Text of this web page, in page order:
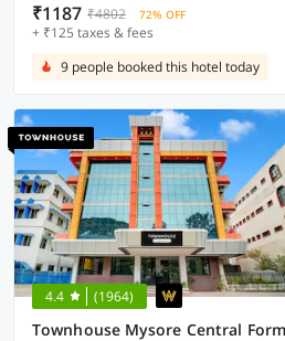
₹1187 ₹4802 72% OFF
+ ₹125 taxes & fees
9 people booked this hotel today
4.4 (1964)